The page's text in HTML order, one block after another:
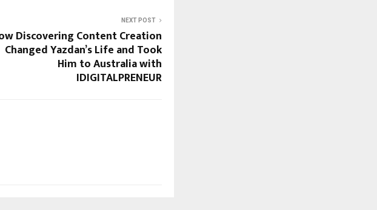
NEXT POST
Discovering Content Creation
Changed Yazdan’s Life and Took
Him to Australia with
IDIGITALPRENEUR